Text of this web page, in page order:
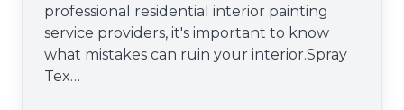
professional residential interior painting
service providers, it's important to know
what mistakes can ruin your interior.Spray
Tex